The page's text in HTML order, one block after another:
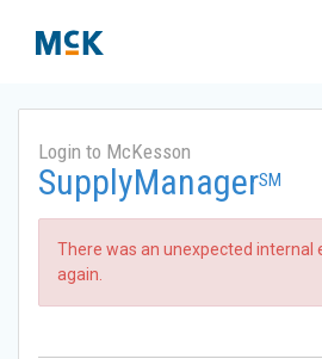
Login to McKesson
SupplyManagerSM
There was an unexpected internal
again.